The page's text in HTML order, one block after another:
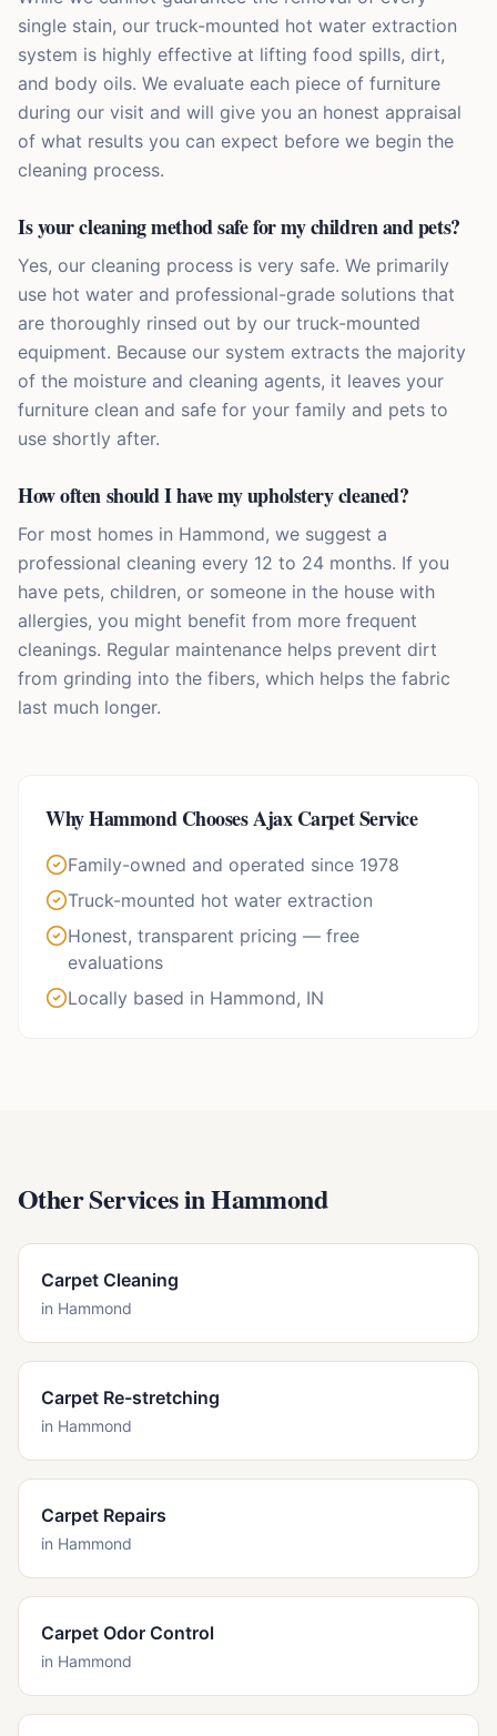
single stain, our truck-mounted hot water extraction
system is highly effective at lifting food spills, dirt,
and body oils. We evaluate each piece of furniture
during our visit and will give you an honest appraisal
of what results you can expect before we begin the
cleaning process.
Is your cleaning method safe for my children and pets?
Yes, our cleaning process is very safe. We primarily
use hot water and professional-grade solutions that
are thoroughly rinsed out by our truck-mounted
equipment. Because our system extracts the majority
of the moisture and cleaning agents, it leaves your
furniture clean and safe for your family and pets to
use shortly after.
How often should I have my upholstery cleaned?
For most homes in Hammond, we suggest a
professional cleaning every 12 to 24 months. If you
have pets, children, or someone in the house with
allergies, you might benefit from more frequent
cleanings. Regular maintenance helps prevent dirt
from grinding into the fibers, which helps the fabric
last much longer.
WhyHammondChooses Ajax Carpet Service
Family-owned and operated since 1978
Truck-mounted hot water extraction
Honest, transparent pricing — free
evaluations
Locally based in Hammond, IN
Other Services inHammond
Carpet Cleaning
in Hammond
Carpet Re-stretching
in Hammond
Carpet Repairs
in Hammond
Carpet Odor Control
in Hammond